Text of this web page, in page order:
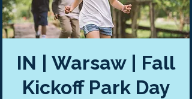
IN | Warsaw | Fall
Kickoff Park Day